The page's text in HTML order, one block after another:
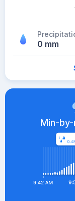
0 mm
Min-